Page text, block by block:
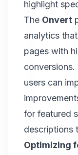
highlight
The Onvert
analytics
pages with
users can
for featured
descriptions
Optimizing